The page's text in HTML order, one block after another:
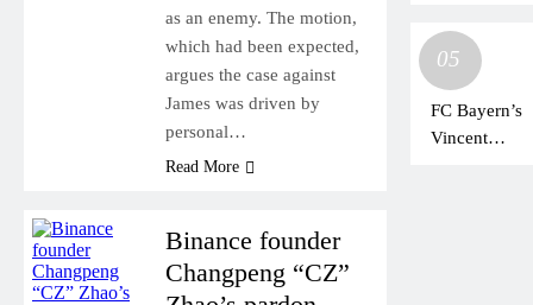
as an enemy. The motion,
which had been expected,
argues the case against
James was driven by
personal…
Read More
Binance founder
Changpeng “CZ”
One
Obsession
Question
Won’t Drop
05
FC Bayern’s
Vincent